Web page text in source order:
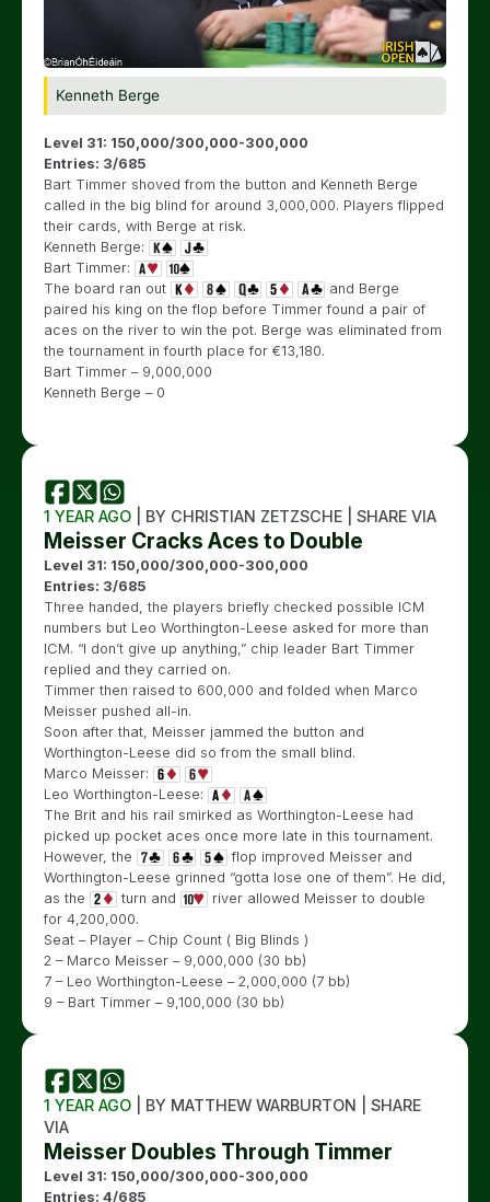
Kenneth Berge
Level 31: 150,000/300,000-300,000
Entries: 3/685
Bart Timmer shoved from the button and Kenneth Berge
called in the big blind for around 3,000,000. Players flipped
their cards, with Berge at risk.
Kenneth Berge:
Bart Timmer:
The board ran out
and Berge
paired his king on the flop before Timmer found a pair of
aces on the river to win the pot. Berge was eliminated from
the tournament in fourth place for €13,180.
Bart Timmer – 9,000,000
Kenneth Berge – 0
1 YEAR AGO | BY CHRISTIAN ZETZSCHE | SHARE VIA
Meisser Cracks Aces to Double
Level 31: 150,000/300,000-300,000
Entries: 3/685
Three handed, the players briefly checked possible ICM
numbers but Leo Worthington-Leese asked for more than
ICM. “I don’t give up anything,” chip leader Bart Timmer
replied and they carried on.
Timmer then raised to 600,000 and folded when Marco
Meisser pushed all-in.
Soon after that, Meisser jammed the button and
Worthington-Leese did so from the small blind.
Marco Meisser:
Leo Worthington-Leese:
The Brit and his rail smirked as Worthington-Leese had
picked up pocket aces once more late in this tournament.
However, the
flop improved Meisser and
Worthington-Leese grinned “gotta lose one of them”. He did,
as the
turn and
river allowed Meisser to double
for 4,200,000.
Seat – Player – Chip Count ( Big Blinds )
2 – Marco Meisser – 9,000,000 (30 bb)
7 – Leo Worthington-Leese – 2,000,000 (7 bb)
9 – Bart Timmer – 9,100,000 (30 bb)
1 YEAR AGO | BY MATTHEW WARBURTON | SHARE
VIA
Meisser Doubles Through Timmer
Level 31: 150,000/300,000-300,000
Entries: 4/685